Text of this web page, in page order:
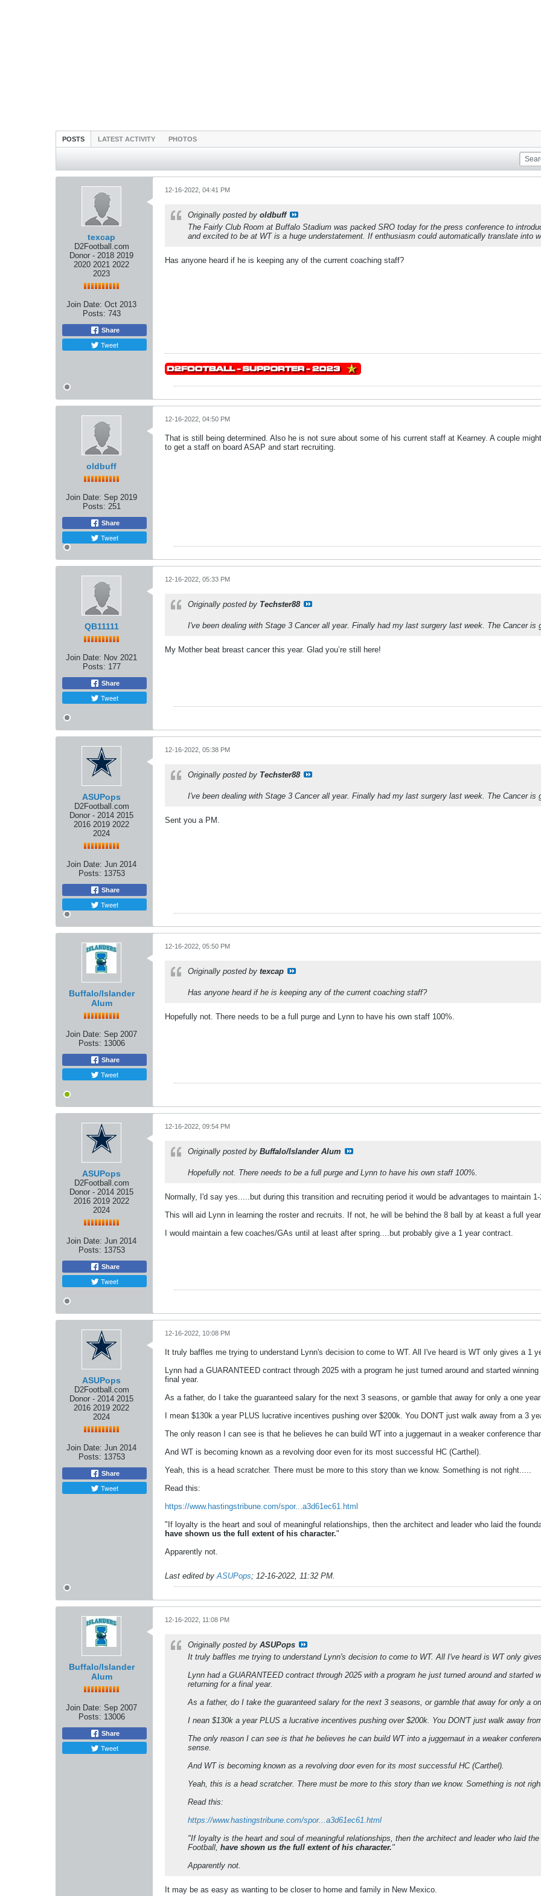
POSTS LATEST ACTIVITY PHOTOS
texcap
D2Football.com
Donor - 2018 2019
2020 2021 2022
2023
Join Date: Oct 2013
Posts: 743
Share
Tweet
12-16-2022, 04:41 PM
Originally posted by oldbuff
The Fairly Club Room at Buffalo Stadium was packed SRO today for the press conference to
and excited to be at WT is a huge understatement. If enthusiasm could automatically translate into
Has anyone heard if he is keeping any of the current coaching staff?
oldbuff
Join Date: Sep 2019
Posts: 251
Share
Tweet
12-16-2022, 04:50 PM
That is still being determined. Also he is not sure about some of his current staff at Kearney. A couple
to get a staff on board ASAP and start recruiting.
QB11111
Join Date: Nov 2021
Posts: 177
Share
Tweet
12-16-2022, 05:33 PM
Originally posted by Techster88
I've been dealing with Stage 3 Cancer all year. Finally had my last surgery last week. The Cancer
My Mother beat breast cancer this year. Glad you’re still here!
ASUPops
D2Football.com
Donor - 2014 2015
2016 2019 2022
2024
Join Date: Jun 2014
Posts: 13753
Share
Tweet
12-16-2022, 05:38 PM
Originally posted by Techster88
I've been dealing with Stage 3 Cancer all year. Finally had my last surgery last week. The Cancer
Sent you a PM.
Buffalo/Islander
Alum
Join Date: Sep 2007
Posts: 13006
Share
Tweet
12-16-2022, 05:50 PM
Originally posted by texcap
Has anyone heard if he is keeping any of the current coaching staff?
Hopefully not. There needs to be a full purge and Lynn to have his own staff 100%.
ASUPops
D2Football.com
Donor - 2014 2015
2016 2019 2022
2024
Join Date: Jun 2014
Posts: 13753
Share
Tweet
12-16-2022, 09:54 PM
Originally posted by Buffalo/Islander Alum
Hopefully not. There needs to be a full purge and Lynn to have his own staff 100%.
Normally, I'd say yes.....but during this transition and recruiting period it would be advantages to maintain
This will aid Lynn in learning the roster and recruits. If not, he will be behind the 8 ball by at keast a full
I would maintain a few coaches/GAs until at least after spring....but probably give a 1 year contract.
ASUPops
D2Football.com
Donor - 2014 2015
2016 2019 2022
2024
Join Date: Jun 2014
Posts: 13753
Share
Tweet
12-16-2022, 10:08 PM
It truly baffles me trying to understand Lynn's decision to come to WT. All I've heard is WT only gives a 1
Lynn had a GUARANTEED contract through 2025 with a program he just turned around and started
final year.
As a father, do I take the guaranteed salary for the next 3 seasons, or gamble that away for only a one
I mean $130k a year PLUS lucrative incentives pushing over $200k. You DON'T just walk away from a 3
The only reason I can see is that he believes he can build WT into a juggernaut in a weaker conference
And WT is becoming known as a revolving door even for its most successful HC (Carthel).
Yeah, this is a head scratcher. There must be more to this story than we know. Something is not right.....
Read this:
https://www.hastingstribune.com/spor...a3d61ec61.html
"If loyalty is the heart and soul of meaningful relationships, then the architect and leader who laid the
have shown us the full extent of his character."
Apparently not.
Last edited by ASUPops; 12-16-2022, 11:32 PM
Buffalo/Islander
Alum
Join Date: Sep 2007
Posts: 13006
Share
Tweet
12-16-2022, 11:08 PM
Originally posted by ASUPops
It truly baffles me trying to understand Lynn's decision to come to WT. All I've heard is WT only
Lynn had a GUARANTEED contract through 2025 with a program he just turned around and started
returning for a final year.
As a father, do I take the guaranteed salary for the next 3 seasons, or gamble that away for only a
I nean $130k a year PLUS a lucrative incentives pushing over $200k. You DON'T just walk away
The only reason I can see is that he believes he can build WT into a juggernaut in a weaker
sense.
And WT is becoming known as a revolving door even for its most successful HC (Carthel).
Yeah, this is a head scratcher. There must be more to this story than we know. Something is not
Read this:
https://www.hastingstribune.com/spor...a3d61ec61.html
"If loyalty is the heart and soul of meaningful relationships, then the architect and leader who laid
Football, have shown us the full extent of his character."
Apparently not.
It may be as easy as wanting to be closer to home and family in New Mexico.